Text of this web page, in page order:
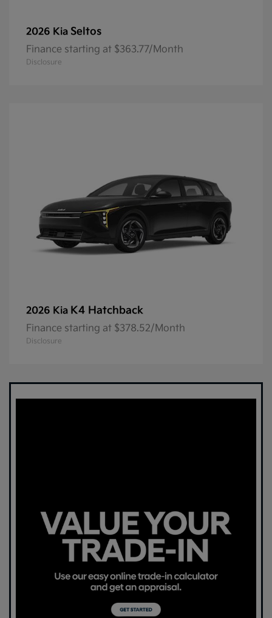
2026 Kia Seltos
Finance starting at $363.77/Month
Disclosure
2026 Kia K4 Hatchback
Finance starting at $378.52/Month
Disclosure